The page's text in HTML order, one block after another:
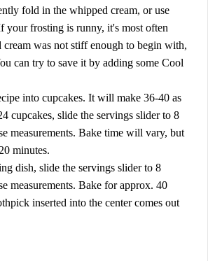
fold in the whipped cream, or use
your frosting is runny, it's most often
cream was not stiff enough to begin with,
can try to save it by adding some Cool
into cupcakes. It will make 36-40 as
cupcakes, slide the servings slider to 8
measurements. Bake time will vary, but
minutes.
dish, slide the servings slider to 8
measurements. Bake for approx. 40
inserted into the center comes out